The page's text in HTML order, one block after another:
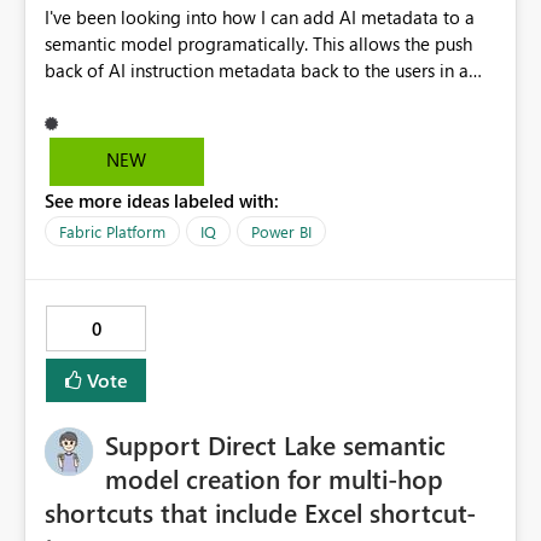
I've been looking into how I can add AI metadata to a
semantic model programatically. This allows the push
back of AI instruction metadata back to the users in a
bypassing the Fabric 'Prep data for AI' user interface,
which you may not want to give to users for iterating
metadata (like table and column descriptions), but does
not allow for AI instructions to be written to the model
instructions come back blank. It would be great to have
a REST API endpoint for writing Prep Data for AI
NEW
See more ideas labeled with:
Fabric Platform IQ Power BI
0
Vote
Support Direct Lake semantic
model creation for multi-hop
shortcuts that include Excel shortcut-